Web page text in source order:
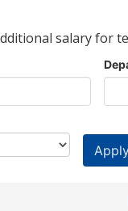
salary for